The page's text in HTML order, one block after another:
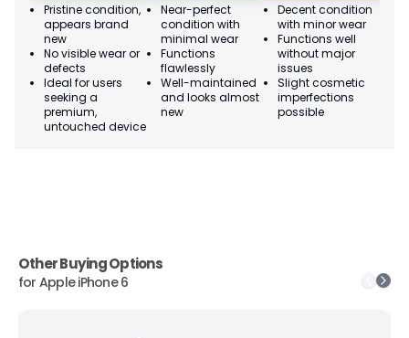
Pristine condition,
appears brand
new
No visible wear or
defects
Ideal for users
seeking a
premium,
untouched device
Near-perfect
condition with
minimal wear
Functions
flawlessly
Well-maintained
and looks almost
new
Decent condition
with minor wear
Functions well
without major
issues
Slight cosmetic
imperfections
possible
Other Buying Options
for Apple iPhone 6